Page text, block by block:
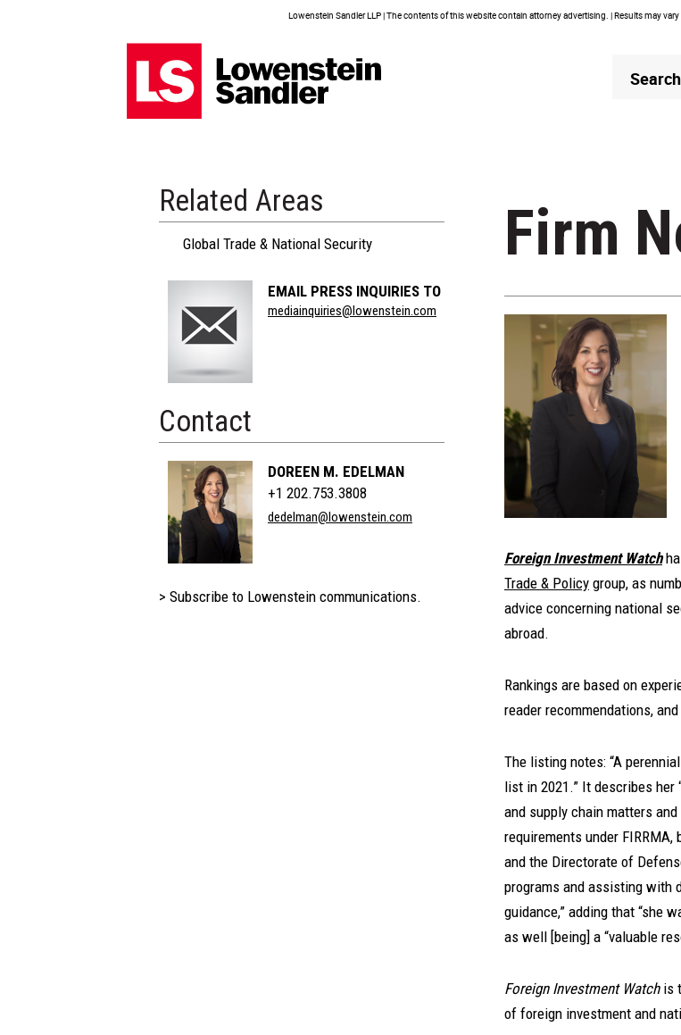
Lowenstein Sandler LLP | The contents of this website contain attorney advertising. | Results may
Header
Search
Related Areas
Global Trade & National Security
Section
Title
EMAIL PRESS INQUIRIES TO
mediainquiries@lowenstein.com
Contact
DOREEN M. EDELMAN
+1 202.753.3808
dedelman@lowenstein.com
> Subscribe to Lowenstein communications.
Firm
Foreign Investment Watch
Trade & Policy group, as
advice concerning national
abroad.
Rankings are based on
reader recommendations,
The listing notes: “A
list in 2021.” It describes her
and supply chain matters
requirements under
and the Directorate of
programs and assisting with
guidance,” adding that “she
as well [being] a “valuable
Foreign Investment Watchis
of foreign investment and